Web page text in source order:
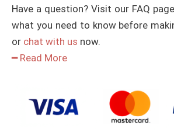
Have a question? Visit our FAQ
what you need to know before
or chat with us now.
━ Read More